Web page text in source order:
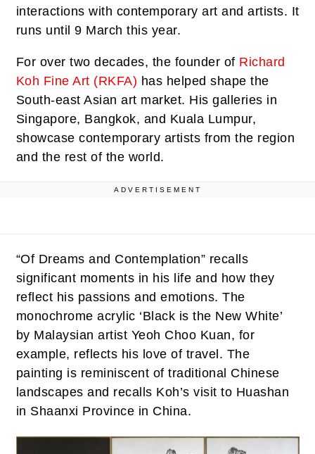
interactions with contemporary art and artists. It
runs until 9 March this year.
For over two decades, the founder of Richard
Koh Fine Art (RKFA) has helped shape the
South-east Asian art market. His galleries in
Singapore, Bangkok, and Kuala Lumpur,
showcase contemporary artists from the region
and the rest of the world.
ADVERTISEMENT
“Of Dreams and Contemplation” recalls
significant moments in his life and how they
reflect his passions and emotions. The
monochrome acrylic ‘Black is the New White’
by Malaysian artist Yeoh Choo Kuan, for
example, reflects his love of travel. The
painting is reminiscent of traditional Chinese
landscapes and recalls Koh’s visit to Huashan
in Shaanxi Province in China.